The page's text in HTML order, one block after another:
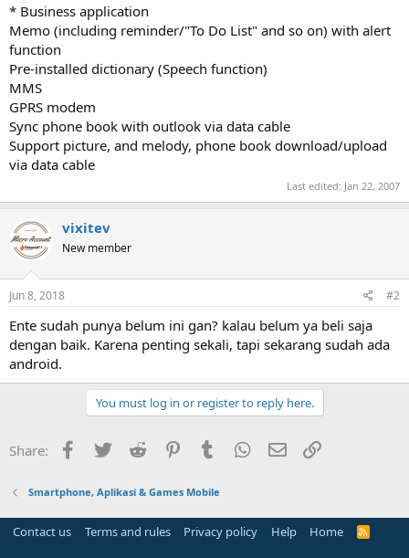
* Business application
Memo (including reminder/"To Do List" and so on) with alert
function
Pre-installed dictionary (Speech function)
MMS
GPRS modem
Sync phone book with outlook via data cable
Support picture, and melody, phone book download/upload
via data cable
Last edited: Jan 22, 2007
vixitev
New member
Jun 8, 2018 #2
Ente sudah punya belum ini gan? kalau belum ya beli saja
dengan baik. Karena penting sekali, tapi sekarang sudah ada
android.
You must log in or register to reply here.
Share: Facebook
Twitter Reddit PinterestTumblr WhatsApp
Email
Smartphone, Aplikasi & Games Mobile
Contact us Terms and rules Privacy policy Help Home
R